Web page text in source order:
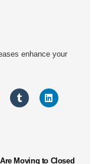
enhance your
Moving to Closed